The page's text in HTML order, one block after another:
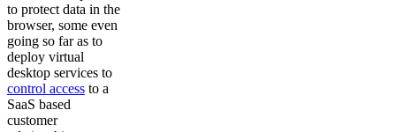
to protect data in the
browser, some even
going so far as to
deploy virtual
desktop services to
control access to a
SaaS based
customer